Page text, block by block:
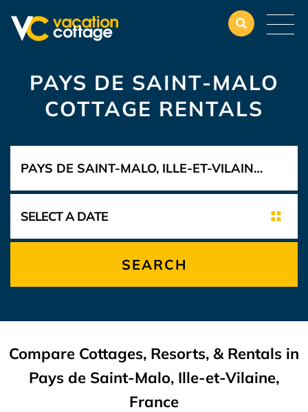
PAYS DE SAINT-MALO
COTTAGE RENTALS
SEARCH
Compare Cottages, Resorts, & Rentals in
Pays de Saint-Malo, Ille-et-Vilaine,
France